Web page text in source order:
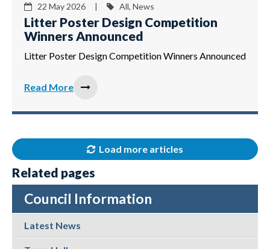
22 May 2026 | All, News
Litter Poster Design Competition
Winners Announced
Litter Poster Design Competition Winners Announced
Read More
Load more articles
Related pages
Council Information
Latest News